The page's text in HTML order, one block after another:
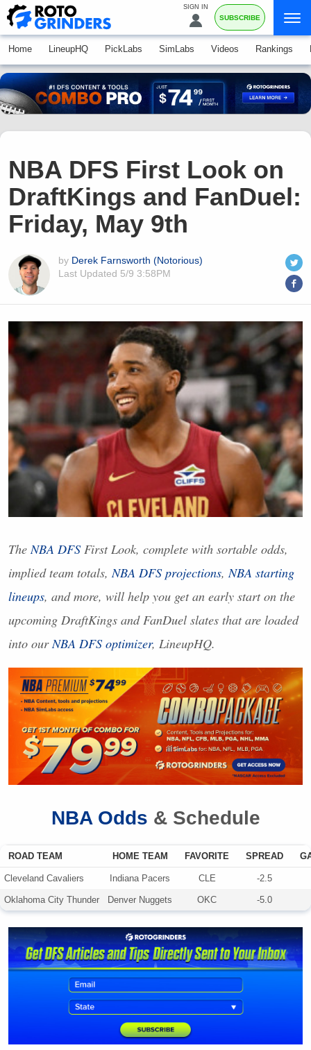
SIGN IN
SUBSCRIBE
Home LineupHQ PickLabs SimLabs Videos Rankings
NBA DFS First Look on
DraftKings and FanDuel:
Friday, May 9th
by Derek Farnsworth (Notorious)
Last Updated 5/9 3:58PM
The NBA DFSFirst Look, complete with sortable odds,
implied team totals, NBA DFSprojections, NBA starting
lineups, and more, will help you get an early start on the
upcoming DraftKings and FanDuel slates that are loaded
into our NBA DFSoptimizer, LineupHQ.
NBAOdds & Schedule
ROAD TEAM HOME TEAM FAVORITE SPREAD
Cleveland Cavaliers Indiana Pacers CLE -2.5
Oklahoma City Thunder Denver Nuggets OKC -5.0